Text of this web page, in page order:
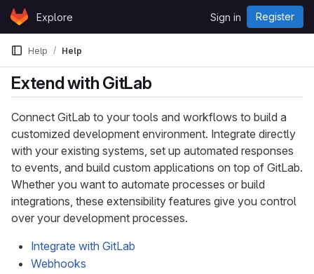
Skip to content
GitLabExplore Sign in Register
Help Help
Extend with GitLab
Connect GitLab to your tools and workflows to build a
customized development environment. Integrate directly
with your existing systems, set up automated responses
to events, and build custom applications on top of GitLab.
Whether you want to automate processes or build
integrations, these extensibility features give you control
over your development processes.
Integrate with GitLab
Webhooks